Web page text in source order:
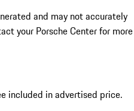
and may not accurately
your Porsche Center for more
included in advertised price.